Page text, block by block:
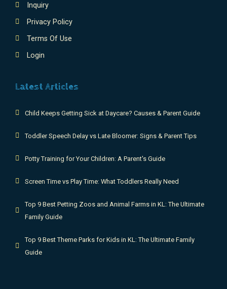
Inquiry
Privacy Policy
Terms Of Use
Login
Latest Articles
Child Keeps Getting Sick at Daycare? Causes & Parent Guide
Toddler Speech Delay vs Late Bloomer: Signs & Parent Tips
Potty Training for Your Children: A Parent's Guide
Screen Time vs Play Time: What Toddlers Really Need
Top 9 Best Petting Zoos and Animal Farms in KL: The Ultimate
Family Guide
Top 9 Best Theme Parks for Kids in KL: The Ultimate Family
Guide